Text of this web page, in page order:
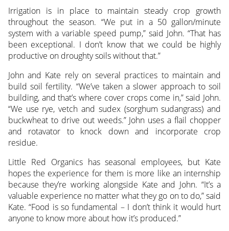
Irrigation is in place to maintain steady crop growth
throughout the season. “We put in a 50 gallon/minute
system with a variable speed pump,” said John. “That has
been exceptional. I don’t know that we could be highly
productive on droughty soils without that.”
John and Kate rely on several practices to maintain and
build soil fertility. “We’ve taken a slower approach to soil
building, and that’s where cover crops come in,” said John.
“We use rye, vetch and sudex (sorghum sudangrass) and
buckwheat to drive out weeds.” John uses a flail chopper
and rotavator to knock down and incorporate crop
residue.
Little Red Organics has seasonal employees, but Kate
hopes the experience for them is more like an internship
because they’re working alongside Kate and John. “It’s a
valuable experience no matter what they go on to do,” said
Kate. “Food is so fundamental – I don’t think it would hurt
anyone to know more about how it’s produced.”